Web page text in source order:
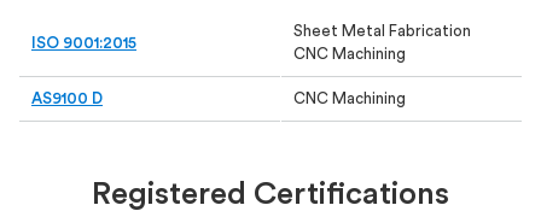
ISO 9001:2015
Sheet Metal Fabrication
CNC Machining
AS9100 D CNC Machining
Registered Certifications